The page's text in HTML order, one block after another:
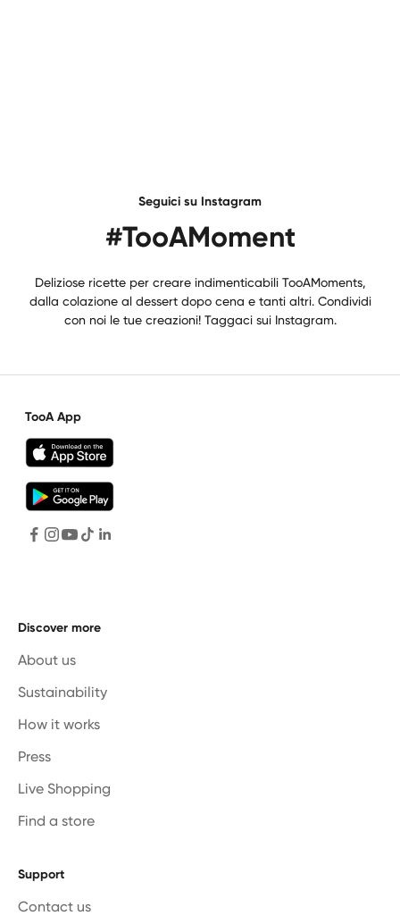
Seguici su Instagram
#TooAMoment
Deliziose ricette per creare indimenticabili TooAMoments,
dalla colazione al dessert dopo cena e tanti altri. Condividi
con noi le tue creazioni! Taggaci sui Instagram.
TooA App
Discover more
About us
Sustainability
How it works
Press
Live Shopping
Find a store
Support
Contact us